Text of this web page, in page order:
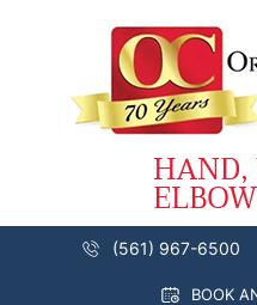
(561) 967-6500
BOOK